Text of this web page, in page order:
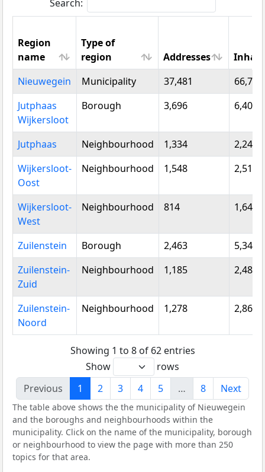
Search:
Region
name
Type of
region
Addresses
Region
name
Type of
region
Addresses
Nieuwegein Municipality 37,481
66,788
Jutphaas
Wijkersloot
Borough 3,696 6,400
Jutphaas Neighbourhood 1,334
2,245
Wijkersloot-
Oost
Neighbourhood 1,548 2,515
Wijkersloot-
West
Neighbourhood 814 1,640
Zuilenstein Borough 2,463
5,345
Zuilenstein-
Zuid
Neighbourhood 1,185 2,480
Zuilenstein-
Noord
Neighbourhood 1,278 2,865
Showing 1 to 8 of 62 entries
Show
rows
Previous
1 2 3 4 5 … 8 Next
The table above shows the the municipality of Nieuwegein
and the boroughs and neighbourhoods within the
municipality. Click on the name of the municipality, borough
or neighbourhood to view the page with more than 250
topics for that area.